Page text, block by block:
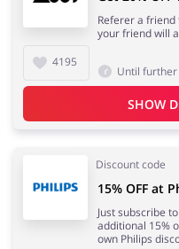
4195
Referer a friend
your friend will
Until further
SHOW
Discount code
15% OFF at
Just subscribe
additional 15%
own Philips